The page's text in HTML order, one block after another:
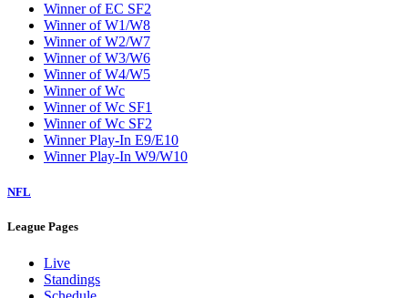
Winner of EC SF2
Winner of W1/W8
Winner of W2/W7
Winner of W3/W6
Winner of W4/W5
Winner of Wc
Winner of Wc SF1
Winner of Wc SF2
Winner Play-In E9/E10
Winner Play-In W9/W10
NFL
League Pages
Live
Standings